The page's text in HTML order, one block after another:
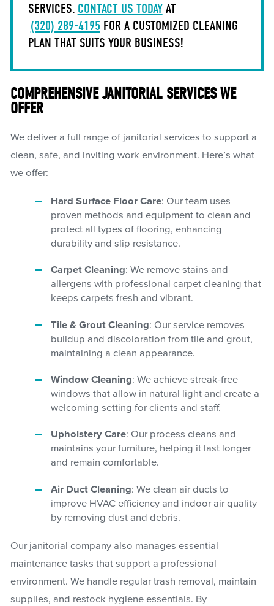
SERVICES. CONTACT US TODAYAT
(320) 289-4195 FOR A CUSTOMIZED CLEANING
PLAN THAT SUITS YOUR BUSINESS!
COMPREHENSIVE JANITORIAL SERVICES WE
OFFER
We deliver a full range of janitorial services to support a
clean, safe, and inviting work environment. Here’s what
we offer:
Hard Surface Floor Care: Our team uses
proven methods and equipment to clean and
protect all types of flooring, enhancing
durability and slip resistance.
Carpet Cleaning: We remove stains and
allergens with professional carpet cleaning that
keeps carpets fresh and vibrant.
Tile & Grout Cleaning: Our service removes
buildup and discoloration from tile and grout,
maintaining a clean appearance.
Window Cleaning: We achieve streak-free
windows that allow in natural light and create a
welcoming setting for clients and staff.
Upholstery Care: Our process cleans and
maintains your furniture, helping it last longer
and remain comfortable.
Air Duct Cleaning: We clean air ducts to
improve HVAC efficiency and indoor air quality
by removing dust and debris.
Our janitorial company also manages essential
maintenance tasks that support a professional
environment. We handle regular trash removal, maintain
supplies, and restock hygiene essentials. By